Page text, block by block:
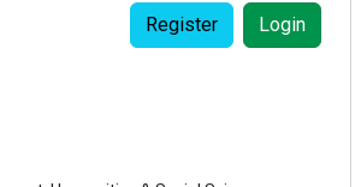
Register Login